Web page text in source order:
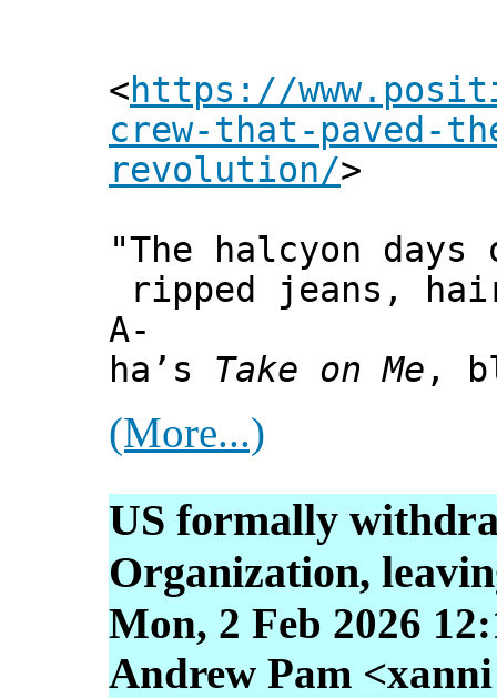
<https://
crew-that-paved-
revolution/>
"The halcyon
ripped jeans,
A-
ha’s Take on Me ,
(More...)
US formally
Organization,
Mon, 2 Feb 2026
Andrew Pam